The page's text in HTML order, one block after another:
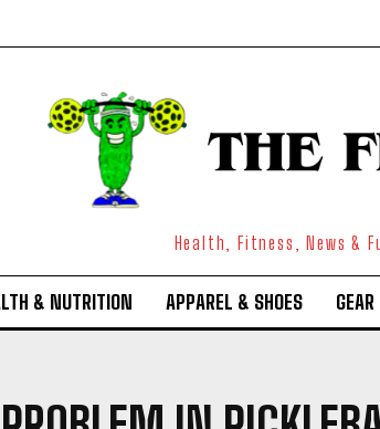
Health, Fitness, News &
& NUTRITION APPAREL & SHOES